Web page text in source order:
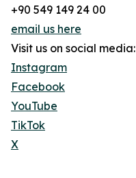
+90 549 149 24 00
email us here
Visit us on social media:
Instagram
Facebook
YouTube
TikTok
X